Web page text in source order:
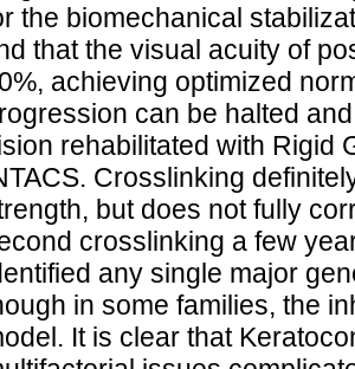
the biomechanical
that the visual acuity of
achieving optimized
can be halted
rehabilitated with Rigid
Crosslinking
but does not fully
crosslinking a few
any single major
in some families, the
It is clear that